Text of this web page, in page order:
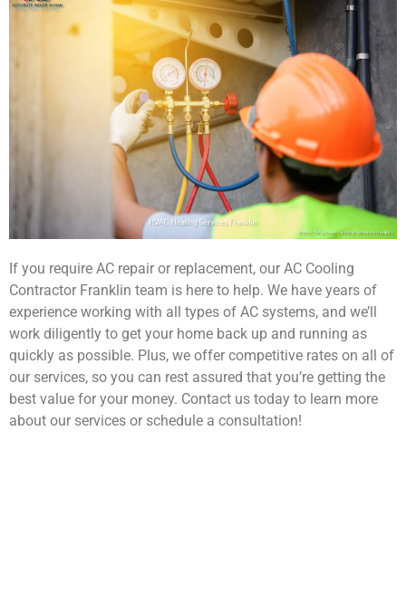
If you require AC repair or replacement, our AC Cooling
Contractor Franklin team is here to help. We have years of
experience working with all types of AC systems, and we’ll
work diligently to get your home back up and running as
quickly as possible. Plus, we offer competitive rates on all of
our services, so you can rest assured that you’re getting the
best value for your money. Contact us today to learn more
about our services or schedule a consultation!